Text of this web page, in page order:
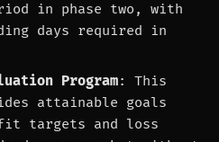
in phase two, with
days required in
Program: This
attainable goals
targets and loss